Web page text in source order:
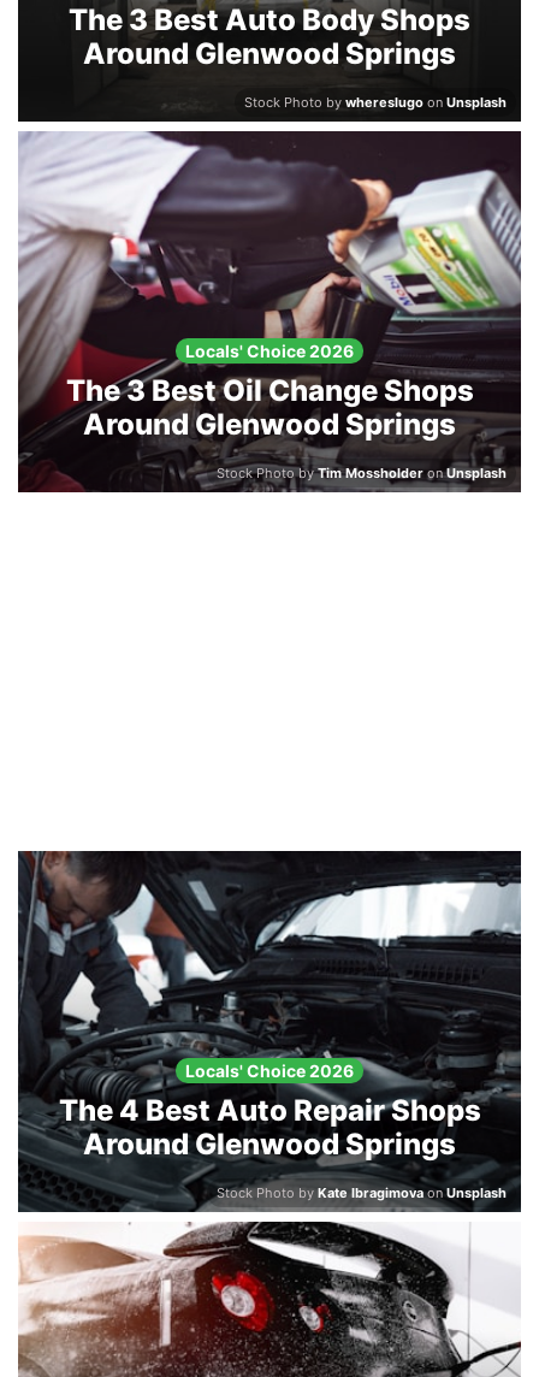
The 3 Best Auto Body Shops
Around Glenwood Springs
Stock Photo by whereslugo on Unsplash
Locals' Choice 2026
The 3 Best Oil Change Shops
Around Glenwood Springs
Stock Photo byTim MossholderonUnsplash
Locals' Choice 2026
The 4 Best Auto Repair Shops
Around Glenwood Springs
Stock Photo by Kate Ibragimova onUnsplash